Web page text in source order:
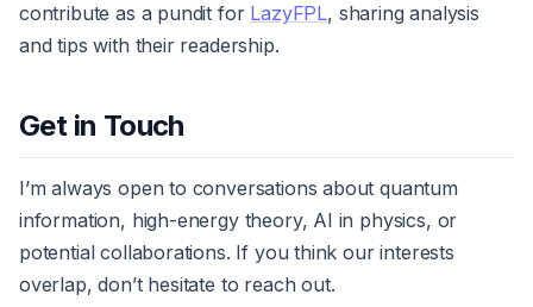
contribute as a pundit for LazyFPL, sharing analysis
and tips with their readership.
Get in Touch
I’m always open to conversations about quantum
information, high-energy theory, AI in physics, or
potential collaborations. If you think our interests
overlap, don’t hesitate to reach out.